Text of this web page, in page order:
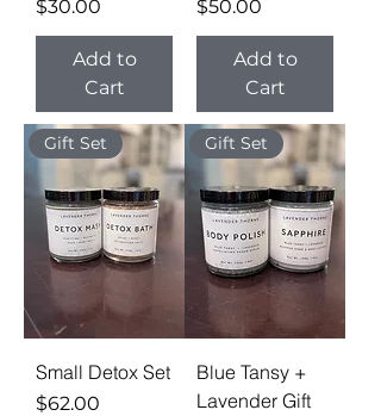
Price
$30.00
Add to
Cart
Price
$50.00
Add to
Cart
Gift Set
Small Detox Set
Price
$62.00
Gift Set
Blue Tansy +
Lavender Gift